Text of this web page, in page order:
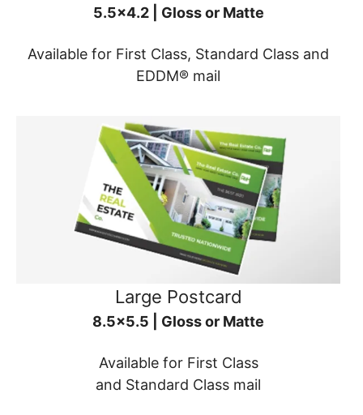
5.5x4.2 | Gloss or Matte
Available for First Class, Standard Class and
EDDM® mail
Large Postcard
8.5x5.5 | Gloss or Matte
Available for First Class
and Standard Class mail